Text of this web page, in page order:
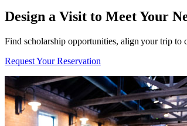
Design a Visit to Meet Your
Find scholarship opportunities, align your trip to
Request Your Reservation